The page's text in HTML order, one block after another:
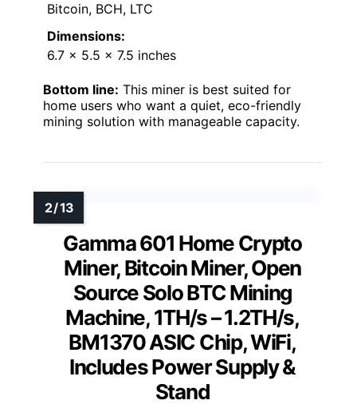
Bitcoin, BCH, LTC
Dimensions:
6.7 x 5.5 x 7.5 inches
Bottom line: This miner is best suited for
home users who want a quiet, eco-friendly
mining solution with manageable capacity.
Gamma 601 Home Crypto
Miner, Bitcoin Miner, Open
Source Solo BTC Mining
Machine, 1TH/s – 1.2TH/s,
BM1370 ASIC Chip, WiFi,
Includes Power Supply &
Stand